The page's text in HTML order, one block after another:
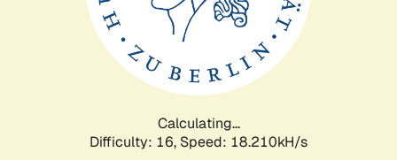
Calculating...
Difficulty: 16, Speed: 18.210kH/s